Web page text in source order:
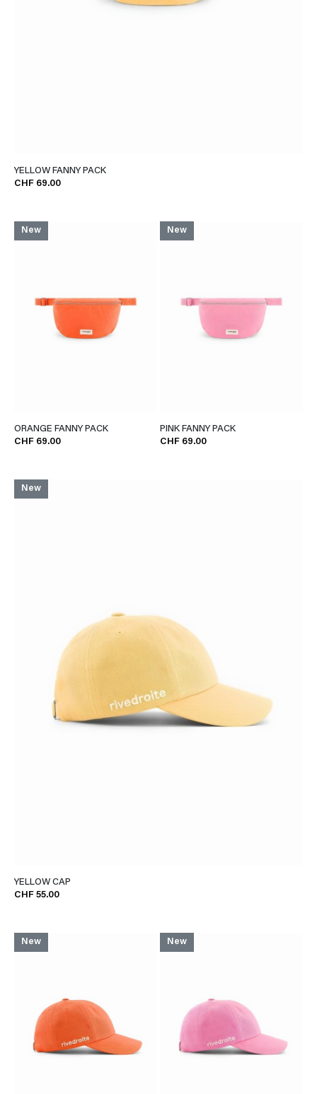
YELLOW FANNY PACK
CHF 69.00
New
ORANGE FANNY PACK
CHF 69.00
New
PINK FANNY PACK
CHF 69.00
New
YELLOW CAP
CHF 55.00
New New